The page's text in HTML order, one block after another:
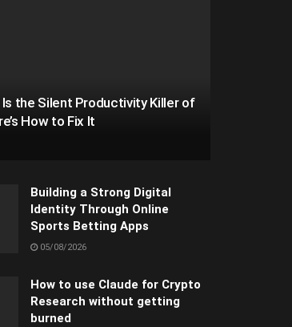
Is the Silent Productivity Killer of
How to Fix It
Building a Strong Digital
Identity Through Online
Sports Betting Apps
05/08/2026
How to use Claude for Crypto
Research without getting
burned